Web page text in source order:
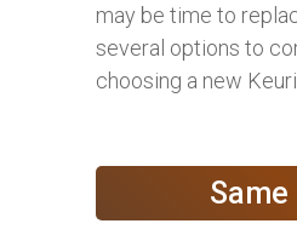
may be time to
several options to
choosing a new
Same